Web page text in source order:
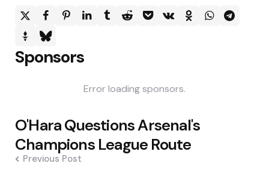
Sponsors
Error loading sponsors.
Post
navigation
O'Hara Questions Arsenal's
Champions League Route
Previous Post